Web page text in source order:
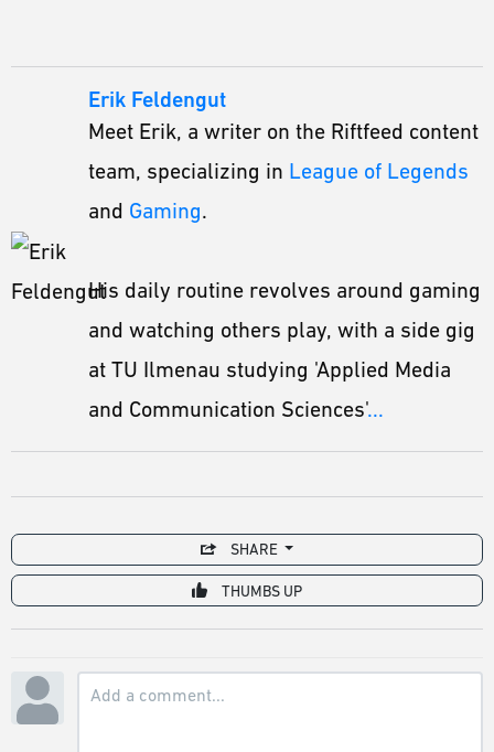
Erik Feldengut
Meet Erik, a writer on the Riftfeed content
team, specializing in League of Legends
and Gaming.
His daily routine revolves around gaming
and watching others play, with a side gig
at TU Ilmenau studying 'Applied Media
and Communication Sciences'...
SHARE
THUMBS UP